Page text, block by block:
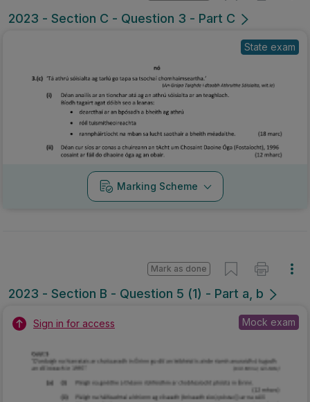
2023 - Section C - Question 3 - Part C
State exam
Marking Scheme
2023 - Section B - Question 5 (1) - Part a, b
Mark as done
Sign in for access Mock exam